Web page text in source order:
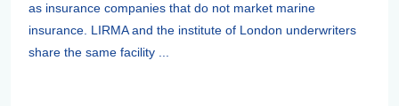
as insurance companies that do not market marine
insurance. LIRMA and the institute of London underwriters
share the same facility ...